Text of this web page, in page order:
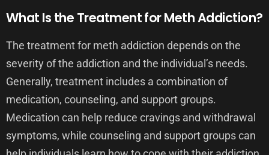
What Is the Treatment for Meth Addiction?
The treatment for meth addiction depends on the
severity of the addiction and the individual’s needs.
Generally, treatment includes a combination of
medication, counseling, and support groups.
Medication can help reduce cravings and withdrawal
symptoms, while counseling and support groups can